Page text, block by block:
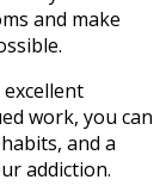
and make
work, you can
and a
addiction.